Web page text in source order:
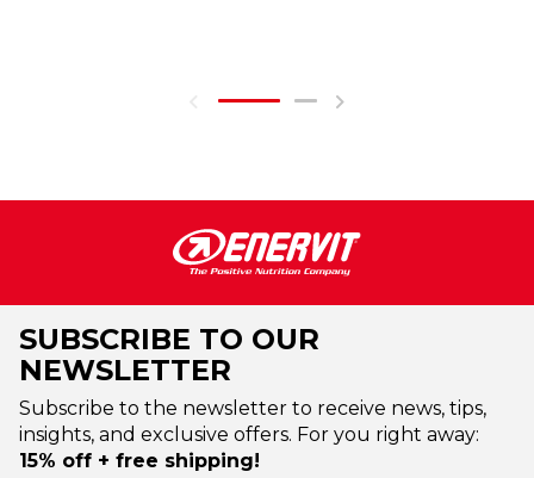
SUBSCRIBE TO OUR
NEWSLETTER
Subscribe to the newsletter to receive news, tips,
insights, and exclusive offers. For you right away:
15% off + free shipping!